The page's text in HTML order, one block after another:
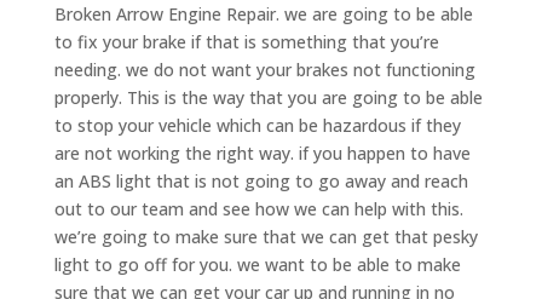
Broken Arrow Engine Repair. we are going to be able
to fix your brake if that is something that you’re
needing. we do not want your brakes not functioning
properly. This is the way that you are going to be able
to stop your vehicle which can be hazardous if they
are not working the right way. if you happen to have
an ABS light that is not going to go away and reach
out to our team and see how we can help with this.
we’re going to make sure that we can get that pesky
light to go off for you. we want to be able to make
sure that we can get your car up and running in no